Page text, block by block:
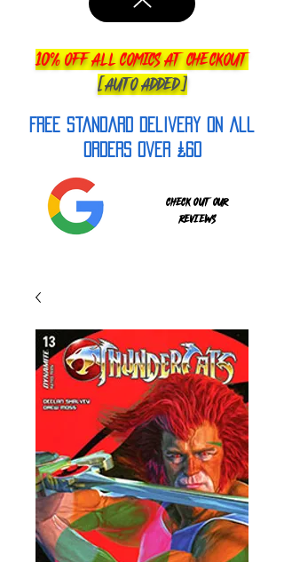
10% OFF ALL COMICS AT CHECKOUT
[AUTO ADDED]
FREE Standard Delivery on all
orderS over £60
Check out our
reviews